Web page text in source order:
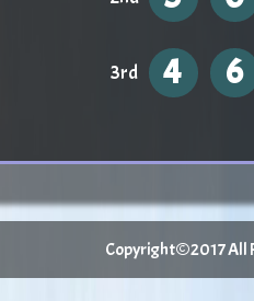
3rd 4 6
Copyright©2017 All